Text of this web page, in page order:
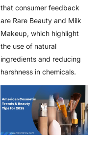
that consumer feedback
are Rare Beauty and Milk
Makeup, which highlight
the use of natural
ingredients and reducing
harshness in chemicals.